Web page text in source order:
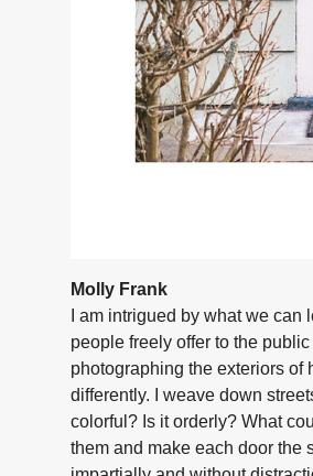
Molly Frank
I am intrigued by what we
people freely offer to the
photographing the exteriors
differently. I weave down
colorful? Is it orderly? What
them and make each door the